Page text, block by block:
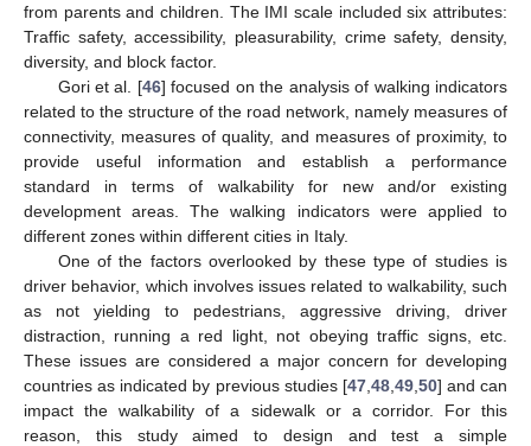
from parents and children. The IMI scale included six attributes:
Traffic safety, accessibility, pleasurability, crime safety, density,
diversity, and block factor.
Gori et al. [46] focused on the analysis of walking indicators
related to the structure of the road network, namely measures of
connectivity, measures of quality, and measures of proximity, to
provide useful information and establish a performance
standard in terms of walkability for new and/or existing
development areas. The walking indicators were applied to
different zones within different cities in Italy.
One of the factors overlooked by these type of studies is
driver behavior, which involves issues related to walkability, such
as not yielding to pedestrians, aggressive driving, driver
distraction, running a red light, not obeying traffic signs, etc.
These issues are considered a major concern for developing
countries as indicated by previous studies [47, 48, 49, 50] and can
impact the walkability of a sidewalk or a corridor. For this
reason, this study aimed to design and test a simple